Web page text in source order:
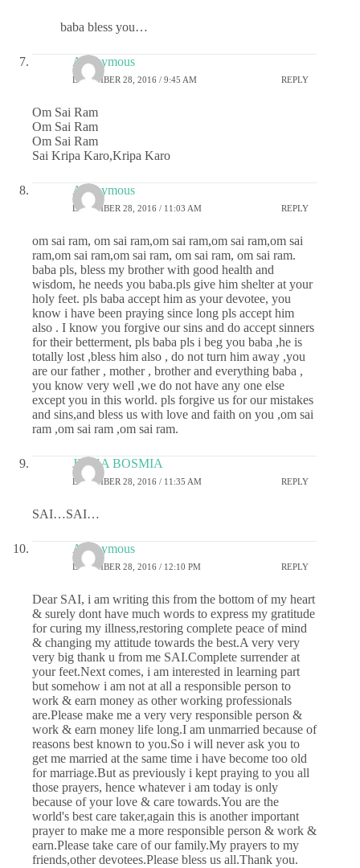
baba bless you…
Anonymous
DECEMBER 28, 2016 / 9:45 AM REPLY
Om Sai Ram
Om Sai Ram
Om Sai Ram
Sai Kripa Karo,Kripa Karo
Anonymous
DECEMBER 28, 2016 / 11:03 AM REPLY
om sai ram, om sai ram,om sai ram,om sai ram,om sai
ram,om sai ram,om sai ram, om sai ram, om sai ram.
baba pls, bless my brother with good health and
wisdom, he needs you baba.pls give him shelter at your
holy feet. pls baba accept him as your devotee, you
know i have been praying since long pls accept him
also . I know you forgive our sins and do accept sinners
for their betterment, pls baba pls i beg you baba ,he is
totally lost ,bless him also , do not turn him away ,you
are our father , mother , brother and everything baba ,
you know very well ,we do not have any one else
except you in this world. pls forgive us for our mistakes
and sins,and bless us with love and faith on you ,om sai
ram ,om sai ram ,om sai ram.
JIGNA BOSMIA
DECEMBER 28, 2016 / 11:35 AM REPLY
SAI…SAI…
Anonymous
DECEMBER 28, 2016 / 12:10 PM REPLY
Dear SAI, i am writing this from the bottom of my heart
& surely dont have much words to express my gratitude
for curing my illness,restoring complete peace of mind
& changing my attitude towards the best.A very very
very big thank u from me SAI.Complete surrender at
your feet.Next comes, i am interested in learning part
but somehow i am not at all a responsible person to
work & earn money as other working professionals
are.Please make me a very very responsible person &
work & earn money life long.I am unmarried because of
reasons best known to you.So i will never ask you to
get me married at the same time i have become too old
for marriage.But as previously i kept praying to you all
those prayers, hence whatever i am today is only
because of your love & care towards.You are the
world's best care taker,again this is another important
prayer to make me a more responsible person & work &
earn.Please take care of our family.My prayers to my
friends,other devotees.Please bless us all.Thank you.